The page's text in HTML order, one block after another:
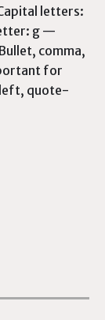
letters:
g —
comma,
for
quote-